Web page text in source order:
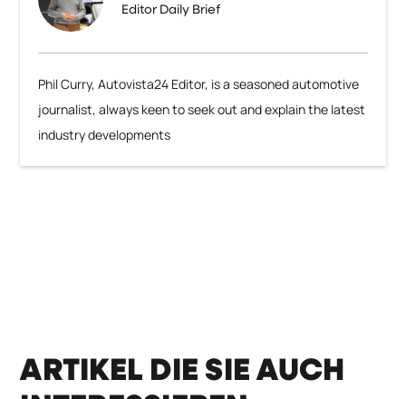
Editor Daily Brief
Phil Curry, Autovista24 Editor, is a seasoned automotive
journalist, always keen to seek out and explain the latest
industry developments
ARTIKEL DIE SIE AUCH